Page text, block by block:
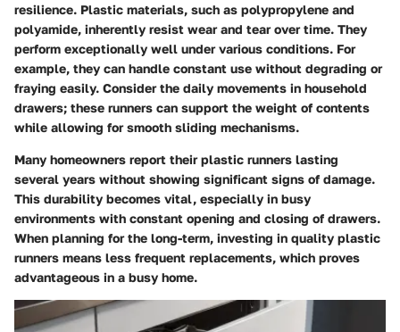
resilience. Plastic materials, such as polypropylene and
polyamide, inherently resist wear and tear over time. They
perform exceptionally well under various conditions. For
example, they can handle constant use without degrading or
fraying easily. Consider the daily movements in household
drawers; these runners can support the weight of contents
while allowing for smooth sliding mechanisms.
Many homeowners report their plastic runners lasting
several years without showing significant signs of damage.
This durability becomes vital, especially in busy
environments with constant opening and closing of drawers.
When planning for the long-term, investing in quality plastic
runners means less frequent replacements, which proves
advantageous in a busy home.